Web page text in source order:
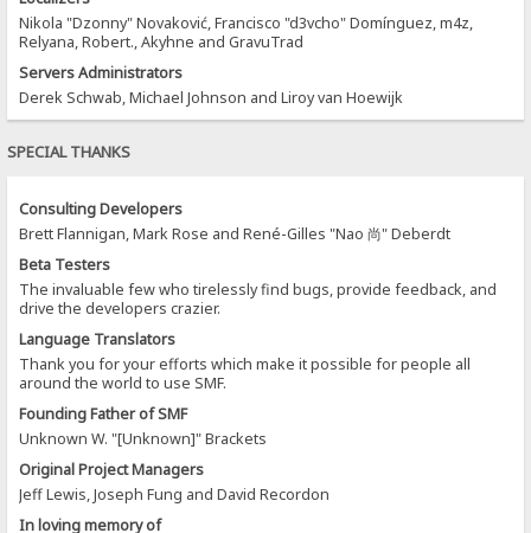
Nikola "Dzonny" Novaković, Francisco "d3vcho" Domínguez, m4z,
Relyana, Robert., Akyhne and GravuTrad
Servers Administrators
Derek Schwab, Michael Johnson and Liroy van Hoewijk
SPECIAL THANKS
Consulting Developers
Brett Flannigan, Mark Rose and René-Gilles "Nao 尚" Deberdt
Beta Testers
The invaluable few who tirelessly find bugs, provide feedback, and
drive the developers crazier.
Language Translators
Thank you for your efforts which make it possible for people all
around the world to use SMF.
Founding Father of SMF
Unknown W. "[Unknown]" Brackets
Original Project Managers
Jeff Lewis, Joseph Fung and David Recordon
In loving memory of